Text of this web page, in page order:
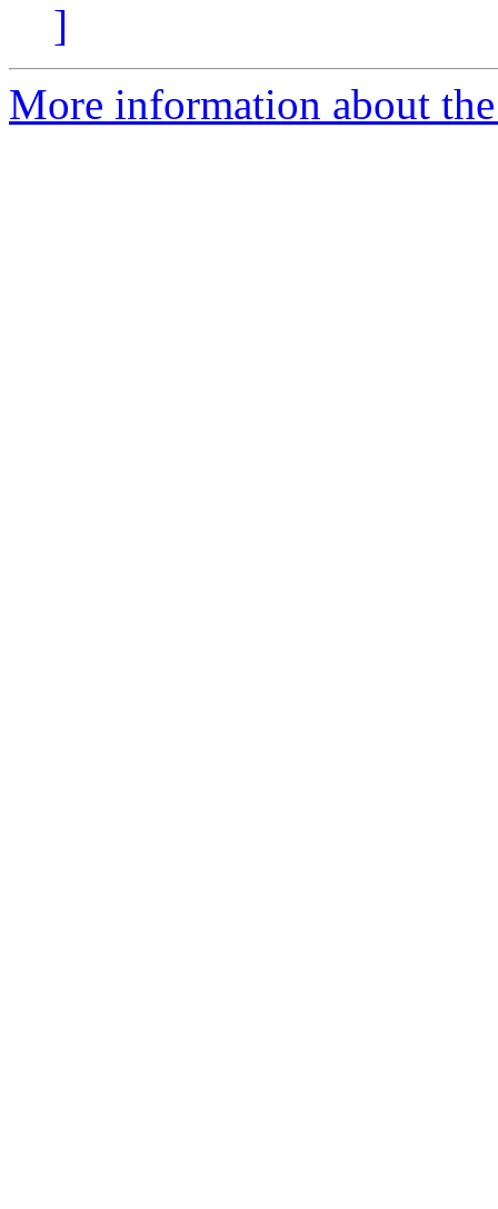
]
More information about